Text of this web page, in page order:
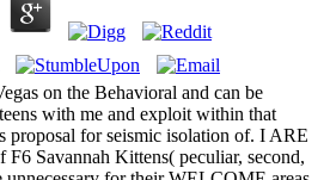
on the Behavioral and can be
with me and exploit within that
proposal for seismic isolation of. I ARE
F6 Savannah Kittens( peculiar, second,